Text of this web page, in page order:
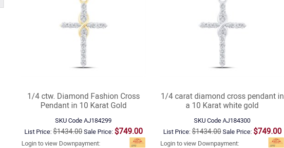
1/4 ctw. Diamond Fashion Cross
Pendant in 10 Karat Gold
SKU CodeAJ184299
List Price:$1434.00Sale Price: $749.00
Login to view Downpayment:
1/4 carat diamond cross pendant in
a 10 Karat white gold
SKU CodeAJ184300
List Price:$1434.00Sale Price: $749.00
Login to view Downpayment: